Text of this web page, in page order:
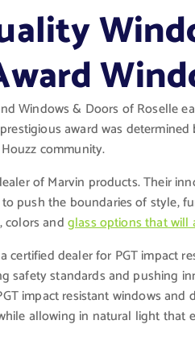
Windows & Doors of Roselle
award was
community.
of Marvin products. Their
push the boundaries of style,
colors andglass options that will
certified dealer for PGT impact
safety standards and pushing
impact resistant windows
allowing in natural light that